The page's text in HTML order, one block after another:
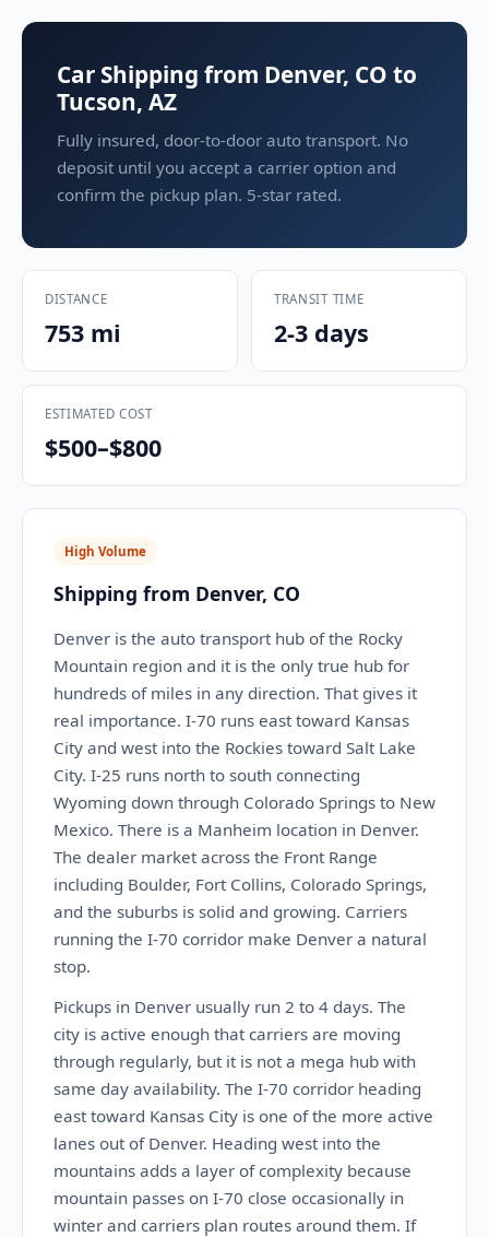
Car Shipping from Denver, CO to
Tucson, AZ
Fully insured, door-to-door auto transport. No
deposit until you accept a carrier option and
confirm the pickup plan. 5-star rated.
DISTANCE
753 mi
TRANSIT TIME
2-3 days
ESTIMATED COST
$500–$800
High Volume
Shipping from Denver, CO
Denver is the auto transport hub of the Rocky
Mountain region and it is the only true hub for
hundreds of miles in any direction. That gives it
real importance. I-70 runs east toward Kansas
City and west into the Rockies toward Salt Lake
City. I-25 runs north to south connecting
Wyoming down through Colorado Springs to New
Mexico. There is a Manheim location in Denver.
The dealer market across the Front Range
including Boulder, Fort Collins, Colorado Springs,
and the suburbs is solid and growing. Carriers
running the I-70 corridor make Denver a natural
stop.
Pickups in Denver usually run 2 to 4 days. The
city is active enough that carriers are moving
through regularly, but it is not a mega hub with
same day availability. The I-70 corridor heading
east toward Kansas City is one of the more active
lanes out of Denver. Heading west into the
mountains adds a layer of complexity because
mountain passes on I-70 close occasionally in
winter and carriers plan routes around them. If